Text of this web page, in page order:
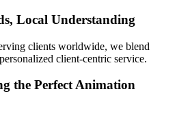
Local Understanding
clients worldwide, we blend
client-centric service.
the Perfect Animation